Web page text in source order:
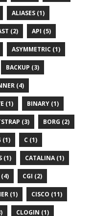
ALIASES (1)
(2) API (5)
ASYMMETRIC (1)
BACKUP (3)
(4)
(1) BINARY (1)
(3) BORG (2)
(1) C (1)
(1) CATALINA (1)
(4) CGI (2)
(1) CISCO (11)
CLOGIN (1)